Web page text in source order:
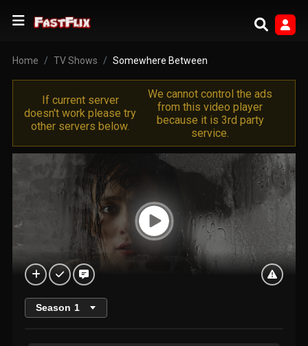
Home TV Shows Somewhere Between
If current server
doesn't work please try
other servers below.
We cannot control the ads
from this video player
because it is 3rd party
service.
Season 1